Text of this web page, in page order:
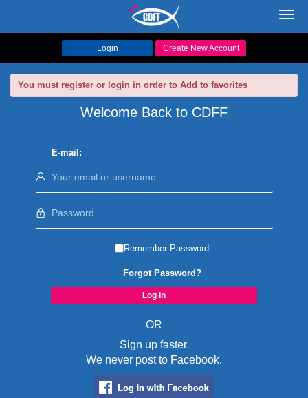
Login Create New Account
You must register or login in order to Add to favorites
Welcome Back to CDFF
E-mail:
Remember Password
Forgot Password?
OR
Sign up faster.
We never post to Facebook.